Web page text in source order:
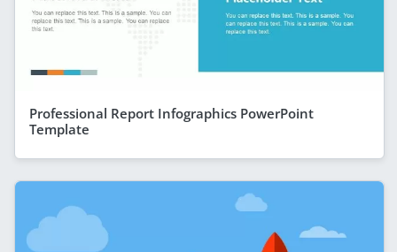
Professional Report Infographics PowerPoint
Template